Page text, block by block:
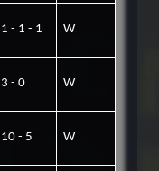
1 - 1 - 1 W
3 - 0 W
10 - 5 W